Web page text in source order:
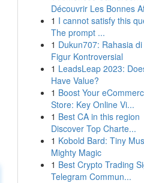
Découvrir Les Bonnes
1 I cannot satisfy this
The prompt ...
1 Dukun707: Rahasia
Figur Kontroversial
1 LeadsLeap 2023:
Have Value?
1 Boost Your
Store: Key Online Vi...
1 Best CA in this region
Discover Top Charte...
1 Kobold Bard: Tiny
Mighty Magic
1 Best Crypto Trading
Telegram Commun...